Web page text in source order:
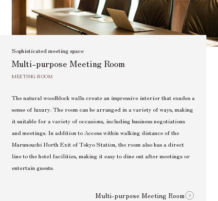
Sophisticated meeting space
Multi-purpose Meeting Room
MEETING ROOM
The natural woodblock walls create an impressive interior that exudes a
sense of luxury. The room can be arranged in a variety of ways, making
it suitable for a variety of occasions, including business negotiations
and meetings. In addition to Access within walking distance of the
Marunouchi North Exit of Tokyo Station, the room also has a direct
line to the hotel facilities, making it easy to dine out after meetings or
entertain guests.
Multi-purpose Meeting Room